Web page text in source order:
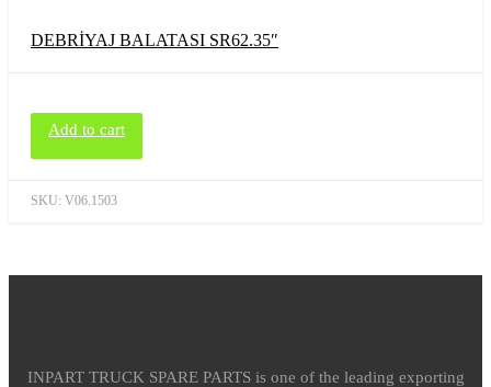
SKU: V06.1503
DEBRİYAJ BALATASI SR62.35″
Add to cart
INPART TRUCK SPARE PARTS is one of the leading exporting